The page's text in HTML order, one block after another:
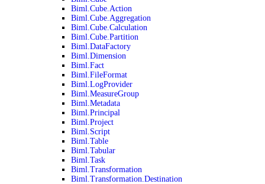
Biml.Cube.Action
Biml.Cube.Aggregation
Biml.Cube.Calculation
Biml.Cube.Partition
Biml.DataFactory
Biml.Dimension
Biml.Fact
Biml.FileFormat
Biml.LogProvider
Biml.MeasureGroup
Biml.Metadata
Biml.Principal
Biml.Project
Biml.Script
Biml.Table
Biml.Tabular
Biml.Task
Biml.Transformation
Biml.Transformation.Destination